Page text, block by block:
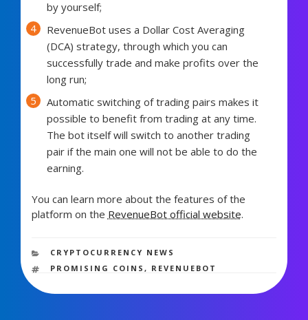
by yourself;
RevenueBot uses a Dollar Cost Averaging
(DCA) strategy, through which you can
successfully trade and make profits over the
long run;
Automatic switching of trading pairs makes it
possible to benefit from trading at any time.
The bot itself will switch to another trading
pair if the main one will not be able to do the
earning.
You can learn more about the features of the
platform on the RevenueBot official website.
CATEGORIES
CRYPTOCURRENCY NEWS
TAGS
PROMISING COINS, REVENUEBOT